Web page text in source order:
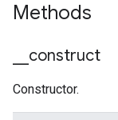
Methods
construct
Constructor.